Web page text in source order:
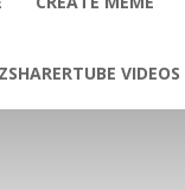
VIDEOS